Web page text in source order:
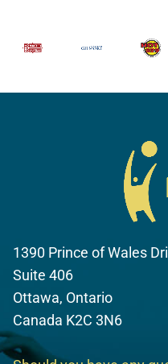
1390 Prince of Wales
Suite 406
Ottawa, Ontario
Canada K2C 3N6